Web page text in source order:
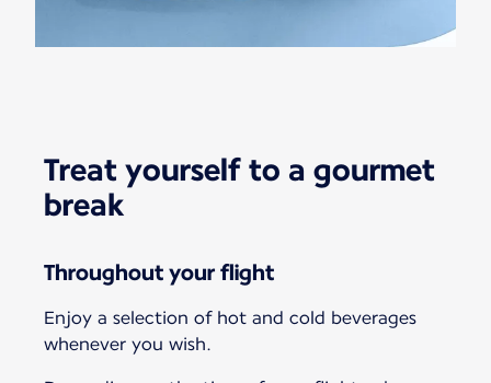
Treat yourself to a gourmet
break
Throughout your flight
Enjoy a selection of hot and cold beverages
whenever you wish.